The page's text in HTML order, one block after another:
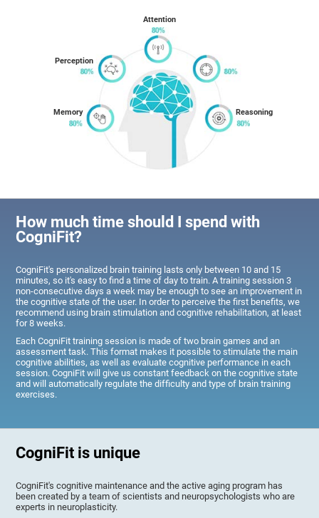
Memory
Perception
Attention
Reasoning
How much time should I spend with
CogniFit?
CogniFit's personalized brain training lasts only between 10 and 15
minutes, so it's easy to find a time of day to train. A training session 3
non-consecutive days a week may be enough to see an improvement in
the cognitive state of the user. In order to perceive the first benefits, we
recommend using brain stimulation and cognitive rehabilitation, at least
for 8 weeks.
Each CogniFit training session is made of two brain games and an
assessment task. This format makes it possible to stimulate the main
cognitive abilities, as well as evaluate cognitive performance in each
session. CogniFit will give us constant feedback on the cognitive state
and will automatically regulate the difficulty and type of brain training
exercises.
CogniFit is unique
CogniFit's cognitive maintenance and the active aging program has
been created by a team of scientists and neuropsychologists who are
experts in neuroplasticity.